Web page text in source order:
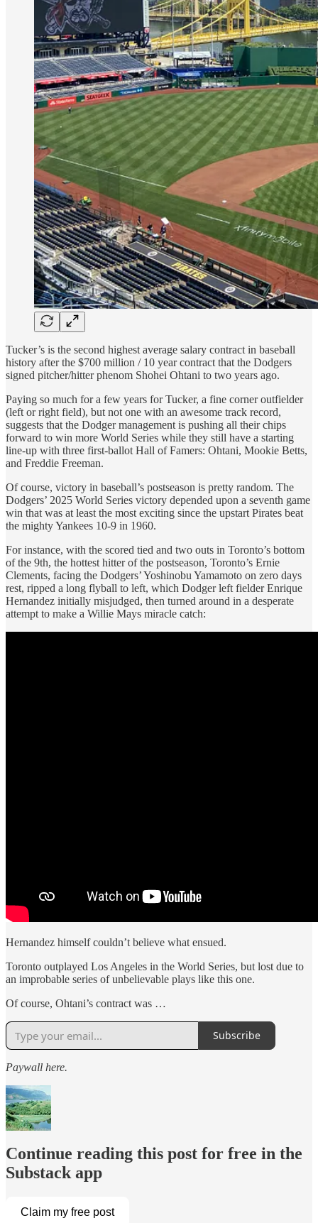
Tucker’s is the second highest average salary contract in baseball
history after the $700 million / 10 year contract that the Dodgers
signed pitcher/hitter phenom Shohei Ohtani to two years ago.
Paying so much for a few years for Tucker, a fine corner outfielder
(left or right field), but not one with an awesome track record,
suggests that the Dodger management is pushing all their chips
forward to win more World Series while they still have a starting
line-up with three first-ballot Hall of Famers: Ohtani, Mookie Betts,
and Freddie Freeman.
Of course, victory in baseball’s postseason is pretty random. The
Dodgers’ 2025 World Series victory depended upon a seventh game
win that was at least the most exciting since the upstart Pirates beat
the mighty Yankees 10-9 in 1960.
For instance, with the scored tied and two outs in Toronto’s bottom
of the 9th, the hottest hitter of the postseason, Toronto’s Ernie
Clements, facing the Dodgers’ Yoshinobu Yamamoto on zero days
rest, ripped a long flyball to left, which Dodger left fielder Enrique
Hernandez initially misjudged, then turned around in a desperate
attempt to make a Willie Mays miracle catch:
Hernandez himself couldn’t believe what ensued.
Toronto outplayed Los Angeles in the World Series, but lost due to
an improbable series of unbelievable plays like this one.
Of course, Ohtani’s contract was …
Subscribe
Paywall here.
Continue reading this post for free in the
Substack app
Claim my free post